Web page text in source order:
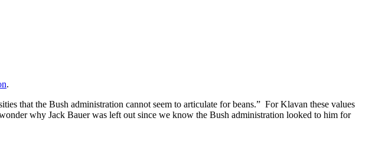
.
that the Bush administration cannot seem to articulate for beans.” For Klavan these values
why Jack Bauer was left out since we know the Bush administration looked to him for